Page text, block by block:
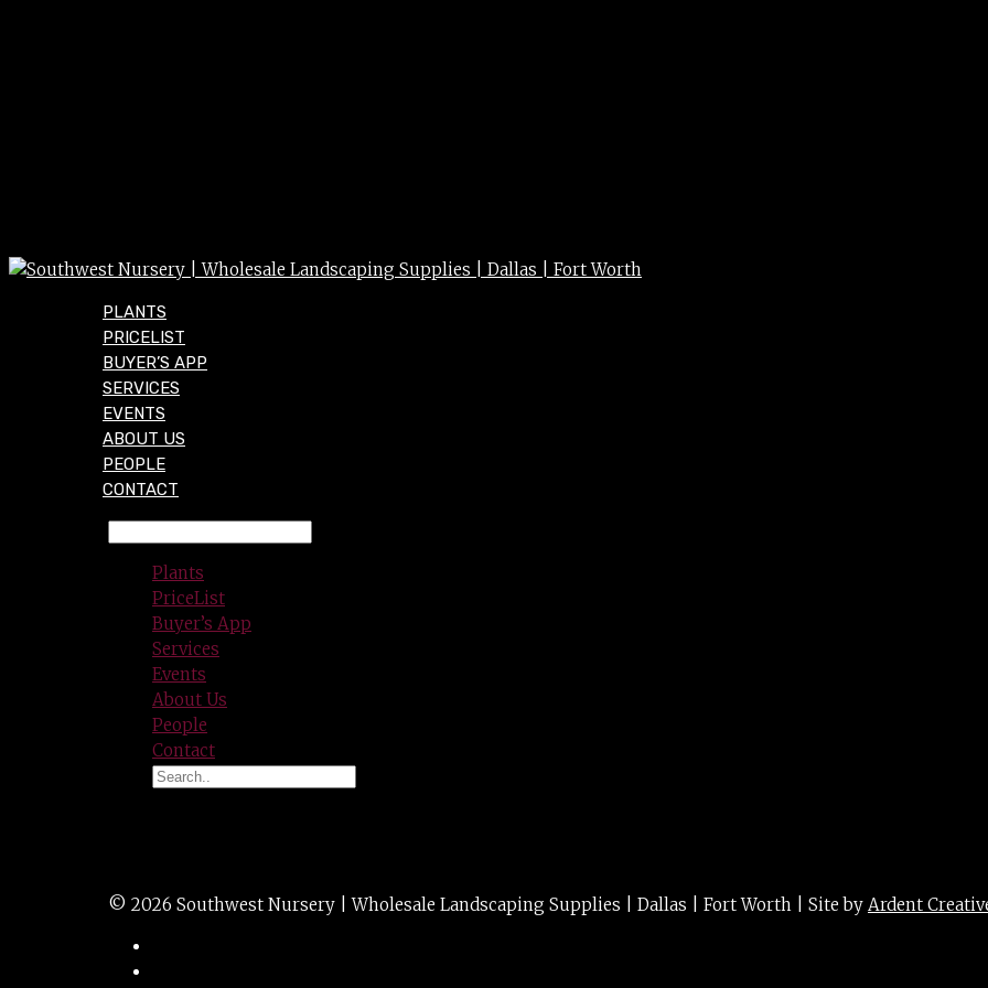
PLANTS
PRICELIST
BUYER’S APP
SERVICES
EVENTS
ABOUT US
PEOPLE
CONTACT
Plants
PriceList
Buyer’s App
Services
Events
About Us
People
Contact
© 2026 Southwest Nursery | Wholesale Landscaping Supplies | Dallas | Fort Worth | Site by Ardent